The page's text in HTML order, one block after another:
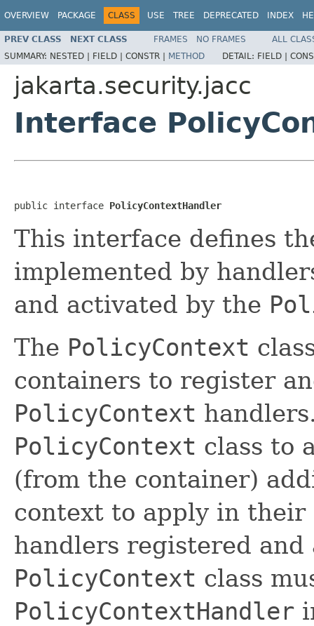
OVERVIEW PACKAGE CLASS USE TREE DEPRECATED INDEX
PREV CLASS NEXT CLASS FRAMES NO FRAMES
ALL
SUMMARY: NESTED | FIELD | CONSTR | METHOD DETAIL: FIELD |
jakarta.security.jacc
Interface
public interface PolicyContextHandler
This interface defines
implemented by
and activated by the
The PolicyContext
containers to register
PolicyContext
PolicyContext class to
(from the container)
context to apply in their
handlers registered
PolicyContext class
PolicyContextHandler